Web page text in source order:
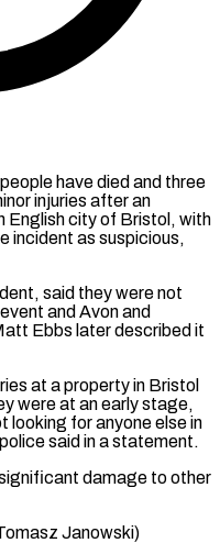
have died and three
injuries ‌after an
English city of Bristol, with
incident as ⁠suspicious,
said they were ​not
⁠and Avon ⁠and
Ebbs later described it
at a property in Bristol
were at an early stage,
for ⁠anyone else in
said ⁠in a statement.
damage to other
Janowski)